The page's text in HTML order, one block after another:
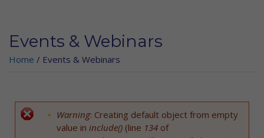
Events & Webinars
Home / Events & Webinars
Error message
Warning: Creating default object from empty
value in include() (line 134 of